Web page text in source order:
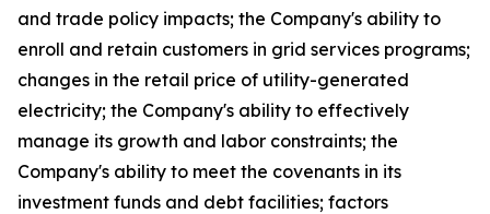
and trade policy impacts; the Company's ability to
enroll and retain customers in grid services programs;
changes in the retail price of utility-generated
electricity; the Company's ability to effectively
manage its growth and labor constraints; the
Company's ability to meet the covenants in its
investment funds and debt facilities; factors